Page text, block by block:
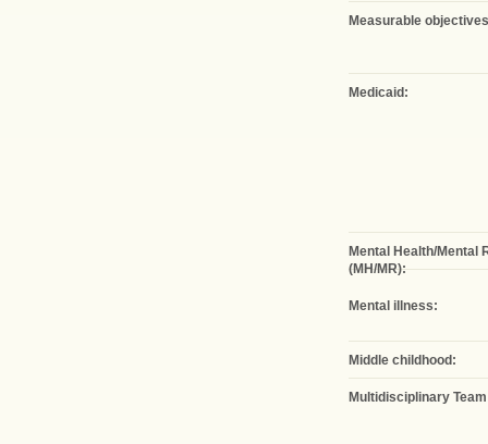
Measurable
Medicaid:
Mental Health/Mental
(MH/MR):
Mental illness:
Middle childhood:
Multidisciplinary